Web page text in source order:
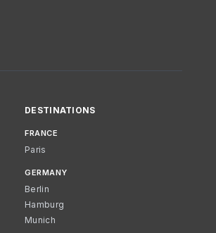
DESTINATIONS
FRANCE
Paris
GERMANY
Berlin
Hamburg
Munich